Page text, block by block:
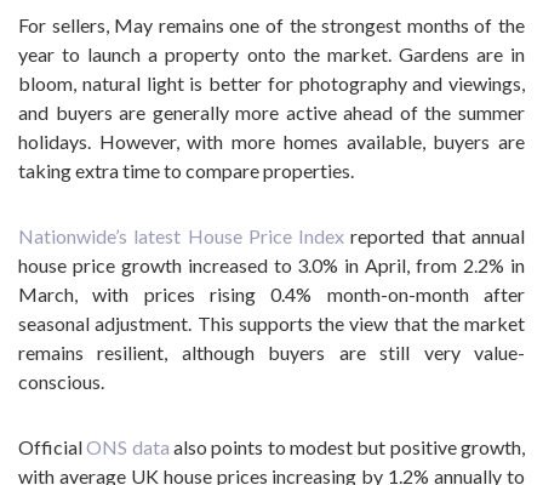
For sellers, May remains one of the strongest months of the
year to launch a property onto the market. Gardens are in
bloom, natural light is better for photography and viewings,
and buyers are generally more active ahead of the summer
holidays. However, with more homes available, buyers are
taking extra time to compare properties.
Nationwide’s latest House Price Index reported that annual
house price growth increased to 3.0% in April, from 2.2% in
March, with prices rising 0.4% month-on-month after
seasonal adjustment. This supports the view that the market
remains resilient, although buyers are still very value-
conscious.
OfficialONS data also points to modest but positive growth,
with average UK house prices increasing by 1.2% annually to